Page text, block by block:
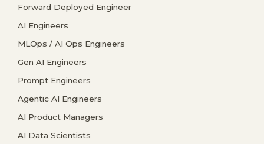
Forward Deployed Engineer
AI Engineers
MLOps / AI Ops Engineers
Gen AI Engineers
Prompt Engineers
Agentic AI Engineers
AI Product Managers
AI Data Scientists